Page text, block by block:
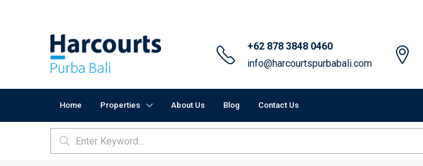
+62 878 3848 0460
info@harcourtspurbabali.com
Home Properties About Us Blog Contact Us